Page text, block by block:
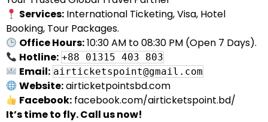
Services: International Ticketing, Visa, Hotel
Booking, Tour Packages.
Office Hours:10:30 AM to 08:30 PM (Open 7 Days).
Hotline: +88 01315 403 803
Email: airticketspoint@gmail.com
Website:airticketpointsbd.com
Facebook: facebook.com/airticketspoint.bd/
It’s time to fly. Call us now!